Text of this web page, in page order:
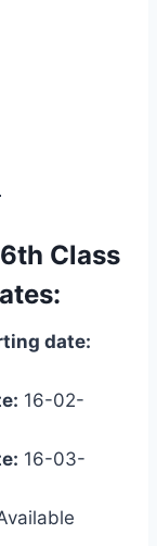
Class
date:
16-02-
16-03-